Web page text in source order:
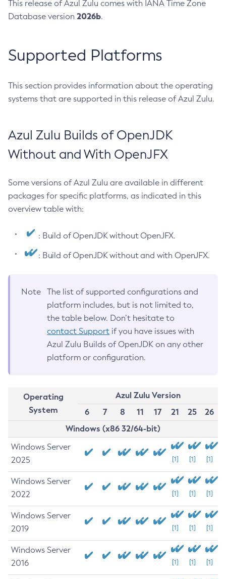
This release of Azul Zulu comes with IANA Time Zone
Database version 2026b.
Supported Platforms
This section provides information about the operating
systems that are supported in this release of Azul Zulu.
Azul Zulu Builds of OpenJDK
Without and With OpenJFX
Some versions of Azul Zulu are available in different
packages for specific platforms, as indicated in this
overview table with:
: Build of OpenJDK without OpenJFX.
: Build of OpenJDK without and with OpenJFX.
Note
The list of supported configurations and
platform includes, but is not limited to,
the table below. Don’t hesitate to
contact Support if you have issues with
Azul Zulu Builds of OpenJDK on any other
platform or configuration.
Operating
System
Azul Zulu Version
6
7 8 11 17 21 25
26
Windows (x86 32/64-bit)
Windows Server
2025
[1] [1] [1]
Windows Server
2022
[1] [1] [1]
Windows Server
2019
[1] [1] [1]
Windows Server
2016
[1] [1] [1]